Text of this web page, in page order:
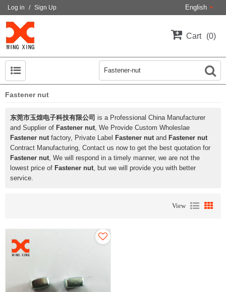
Log in / Sign Up English
Cart 0
Fastener nut
东莞市玉煌电子科技有限公司 is a Professional China Manufacturer
and Supplier of Fastener nut, We Provide Custom Wholeslae
Fastener nutfactory, Private Label Fastener nutand Fastener nut
Contract Manufacturing, Contact us now to get the best quotation for
Fastener nut, We will respond in a timely manner, we are not the
lowest price of Fastener nut, but we will provide you with better
service.
View